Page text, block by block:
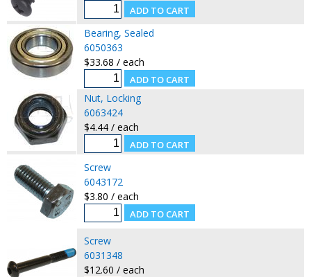
Bearing, Sealed
6050363
$33.68 / each
Nut, Locking
6063424
$4.44 / each
Screw
6043172
$3.80 / each
Screw
6031348
$12.60 / each